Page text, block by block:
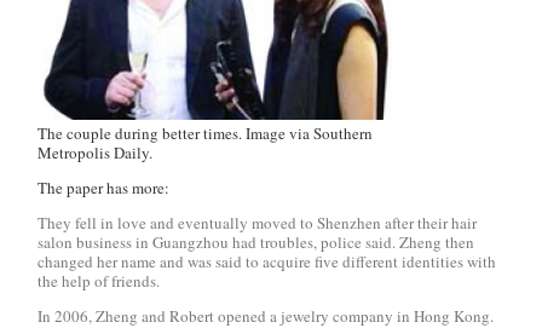
The couple during better times. Image via Southern
Metropolis Daily.
The paper has more:
They fell in love and eventually moved to Shenzhen after their hair
salon business in Guangzhou had troubles, police said. Zheng then
changed her name and was said to acquire five different identities with
the help of friends.
In 2006, Zheng and Robert opened a jewelry company in Hong Kong.